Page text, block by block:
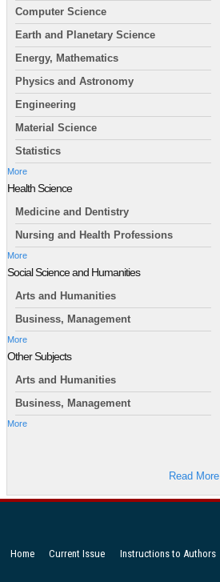
Computer Science
Earth and Planetary Science
Energy, Mathematics
Physics and Astronomy
Engineering
Material Science
Statistics
More
Health Science
Medicine and Dentistry
Nursing and Health Professions
More
Social Science and Humanities
Arts and Humanities
Business, Management
More
Other Subjects
Arts and Humanities
Business, Management
More
Read More
Home Current Issue Instructions to Authors